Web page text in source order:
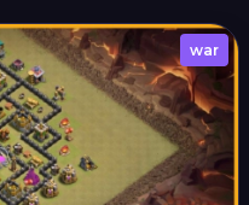
war